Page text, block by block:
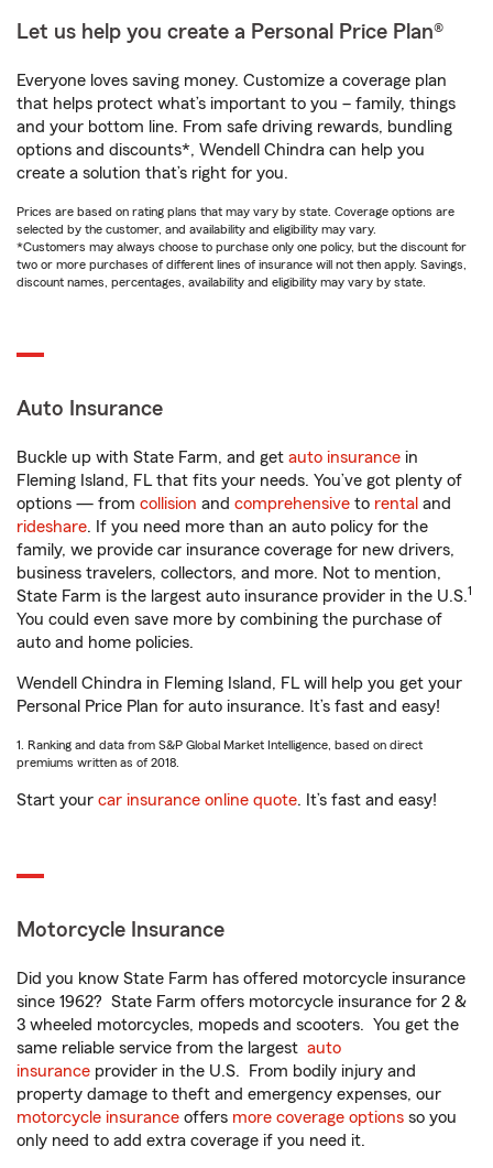
Let us help you create a Personal Price Plan®
Everyone loves saving money. Customize a coverage plan
that helps protect what’s important to you – family, things
and your bottom line. From safe driving rewards, bundling
options and discounts*, Wendell Chindra can help you
create a solution that’s right for you.
Prices are based on rating plans that may vary by state. Coverage options are
selected by the customer, and availability and eligibility may vary.
*Customers may always choose to purchase only one policy, but the discount for
two or more purchases of different lines of insurance will not then apply. Savings,
discount names, percentages, availability and eligibility may vary by state.
Auto Insurance
Buckle up with State Farm, and get auto insurance in
Fleming Island, FL that fits your needs. You’ve got plenty of
options — from collision and comprehensive to rental and
rideshare. If you need more than an auto policy for the
family, we provide car insurance coverage for new drivers,
business travelers, collectors, and more. Not to mention,
State Farm is the largest auto insurance provider in the U.S.1
You could even save more by combining the purchase of
auto and home policies.
Wendell Chindra in Fleming Island, FL will help you get your
Personal Price Plan for auto insurance. It’s fast and easy!
1. Ranking and data from S&P Global Market Intelligence, based on direct
premiums written as of 2018.
Start your car insurance online quote. It’s fast and easy!
Motorcycle Insurance
Did you know State Farm has offered motorcycle insurance
since 1962? State Farm offers motorcycle insurance for 2 &
3 wheeled motorcycles, mopeds and scooters. You get the
same reliable service from the largest auto
insurance provider in the U.S. From bodily injury and
property damage to theft and emergency expenses, our
motorcycle insurance offers more coverage options so you
only need to add extra coverage if you need it.